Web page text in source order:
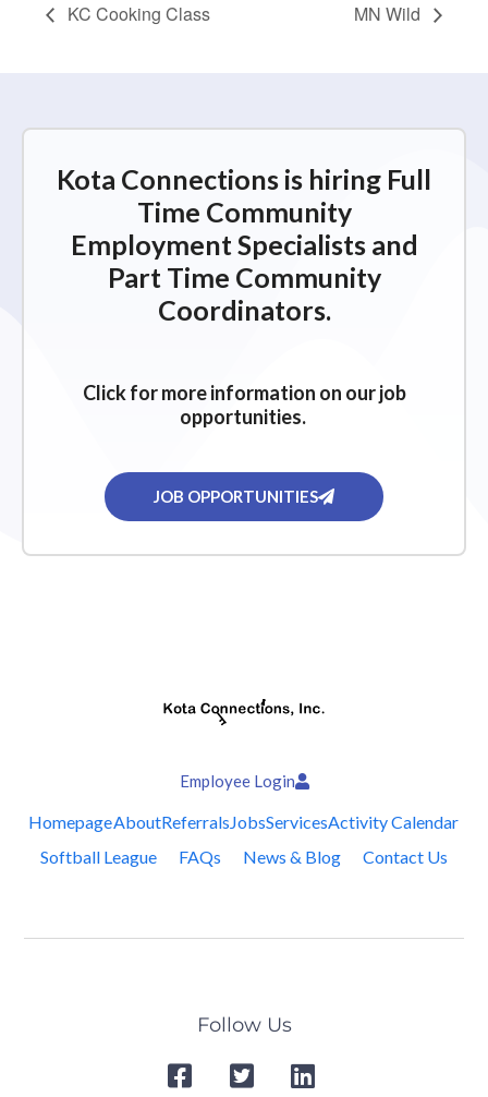
KC Cooking Class MN Wild
Kota Connections is hiring Full
Time Community
Employment Specialists and
Part Time Community
Coordinators.
Click for more information on our job
opportunities.
JOB OPPORTUNITIES
Employee Login
HomepageAboutReferralsJobsServicesActivity Calendar
Softball League
FAQs News & Blog Contact Us
Follow Us